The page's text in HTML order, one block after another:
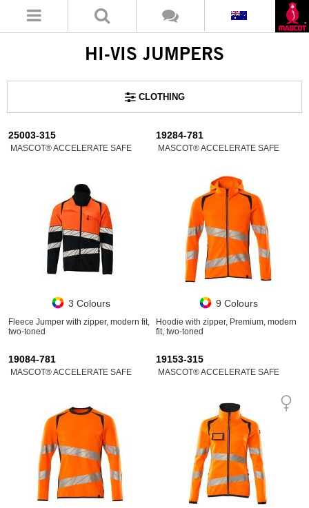
HI-VIS JUMPERS
CLOTHING
25003-315
MASCOT® ACCELERATE SAFE
3 Colours
Fleece Jumper with zipper, modern fit,
two-toned
19284-781
MASCOT® ACCELERATE SAFE
9 Colours
Hoodie with zipper, Premium, modern
fit, two-toned
19084-781
MASCOT® ACCELERATE SAFE
19153-315
MASCOT® ACCELERATE SAFE